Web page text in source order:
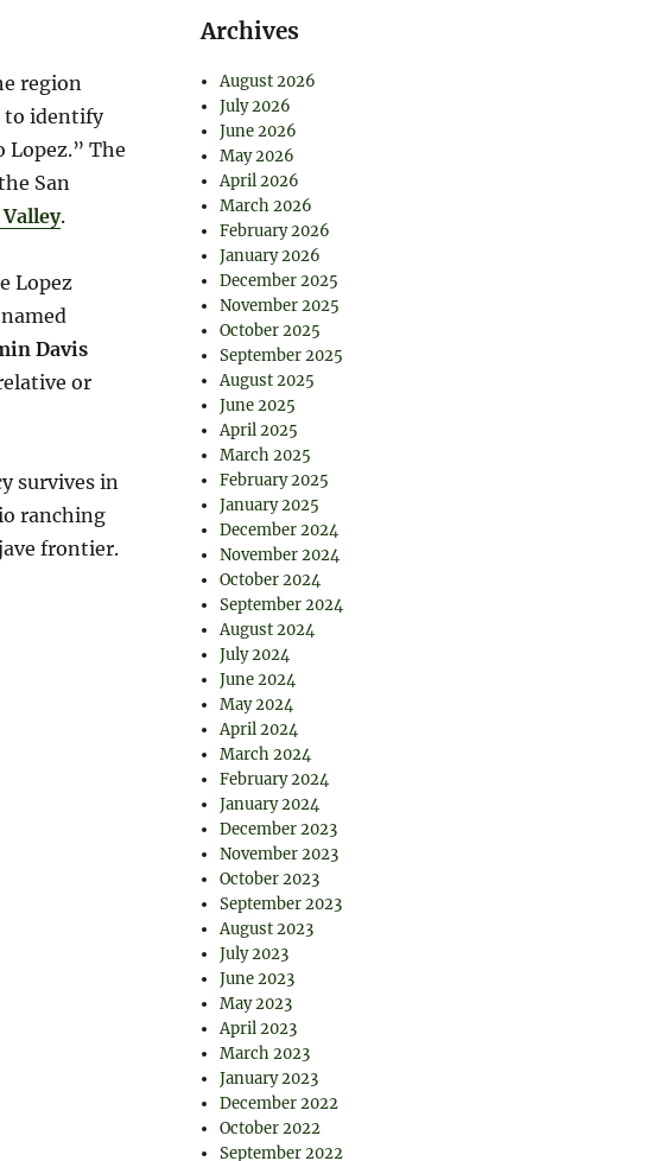
region
to identify
Lopez.” The
San
.
Lopez
Davis
or
survives in
ranching
frontier.
Archives
August 2026
July 2026
June 2026
May 2026
April 2026
March 2026
February 2026
January 2026
December 2025
November 2025
October 2025
September 2025
August 2025
June 2025
April 2025
March 2025
February 2025
January 2025
December 2024
November 2024
October 2024
September 2024
August 2024
July 2024
June 2024
May 2024
April 2024
March 2024
February 2024
January 2024
December 2023
November 2023
October 2023
September 2023
August 2023
July 2023
June 2023
May 2023
April 2023
March 2023
January 2023
December 2022
October 2022
September 2022